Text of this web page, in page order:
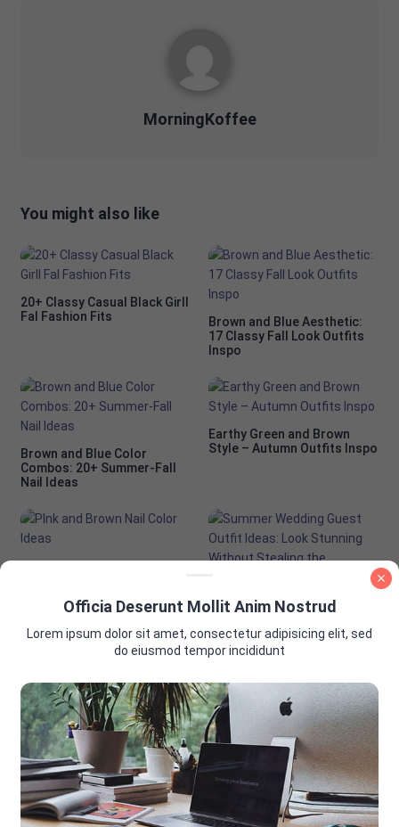
MorningKoffee
You might also like
20+ Classy Casual Black Girll
Fal Fashion Fits
Brown and Blue Aesthetic:
17 Classy Fall Look Outfits
Inspo
Brown and Blue Color
Combos: 20+ Summer-Fall
Nail Ideas
Earthy Green and Brown
Style – Autumn Outfits Inspo
Summer Wedding Guest
Without Stealing the
Spotlight
AD PLACEMENT
Officia Deserunt Mollit Anim Nostrud
Lorem ipsum dolor sit amet, consectetur adipisicing elit, sed
do eiusmod tempor incididunt